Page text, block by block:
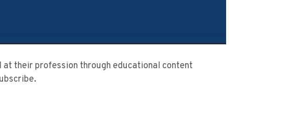
their profession through educational content